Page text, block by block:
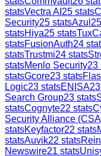
statsVectra AI 25 stats
Security25 statsAzul 25
statsHiya25 stats
statsFusionAuth24
statsTrustmi24 stats
statsMenlo Security23
statsGcore23 stats
Logic23 statsENISA23
Search Group23 stats
statsCognyte22 stats
Security Alliance
statsKeyfactor22 stats
statsAuvik22 stats
Newswire21 stats